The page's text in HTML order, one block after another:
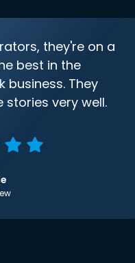
they're on a
best in the
business. They
stories very well.